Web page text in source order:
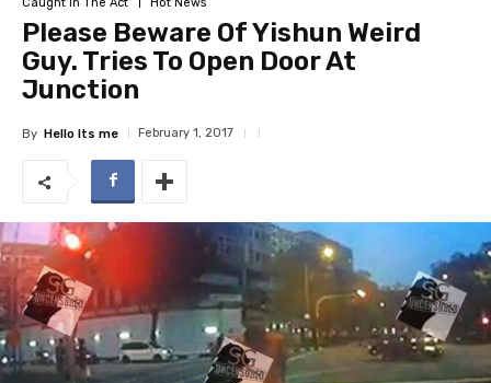
Please Beware Of Yishun Weird
Guy. Tries To Open Door At
Junction
By Hello Its me February 1, 2017